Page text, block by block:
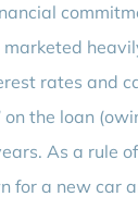
rates and
the loan
As a rule
for a new car